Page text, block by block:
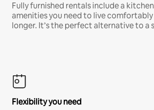
Fully furnished rentals include a
amenities you need to live
longer. It’s the perfect alternative to a
Flexibility you need